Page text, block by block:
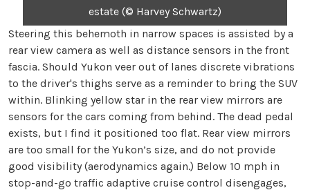
estate (© Harvey Schwartz)
Steering this behemoth in narrow spaces is assisted by a
rear view camera as well as distance sensors in the front
fascia. Should Yukon veer out of lanes discrete vibrations
to the driver's thighs serve as a reminder to bring the SUV
within. Blinking yellow star in the rear view mirrors are
sensors for the cars coming from behind. The dead pedal
exists, but I find it positioned too flat. Rear view mirrors
are too small for the Yukon’s size, and do not provide
good visibility (aerodynamics again.) Below 10 mph in
stop-and-go traffic adaptive cruise control disengages,